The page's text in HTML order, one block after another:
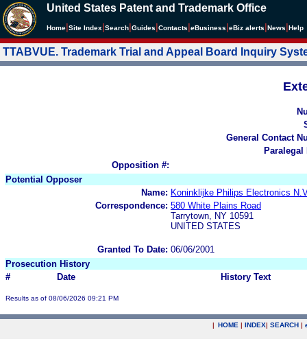
United States Patent and Trademark Office
Home Site Index Search Guides Contacts eBusiness eBiz alerts News Help
TTABVUE. Trademark Trial and Appeal Board Inquiry
General Contact
Paralegal
Opposition #:
Potential Opposer
Name: Koninklijke Philips Electronics
Correspondence: 580 White Plains Road
Tarrytown, NY 10591
UNITED STATES
Granted To Date: 06/06/2001
Prosecution History
#
Date History Text
Results as of 08/06/2026 09:21 PM
| HOME | INDEX| SEARCH |